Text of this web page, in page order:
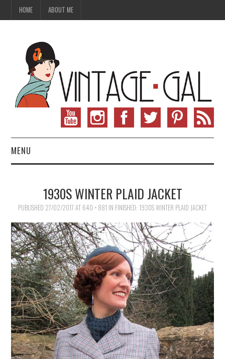
HOME ABOUT ME
MENU
VINTAGE SEWING
VINTAGE CROCHET
VINTAGE LIFESTYLE
1930S WINTER PLAID JACKET
PUBLISHED 27/02/2017 AT 640 × 881 IN FINISHED: 1930S WINTER PLAID JACKET